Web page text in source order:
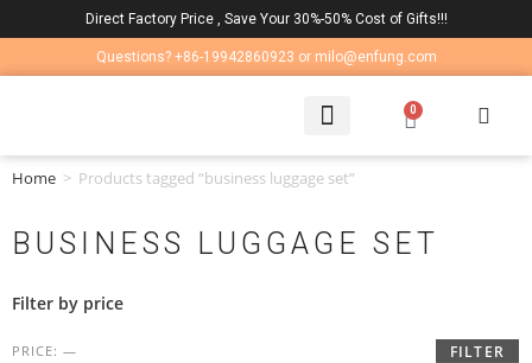
Direct Factory Price , Save Your 30%-50% Cost of Gifts!!!
Questions? +86-19942860923 or milo@enfung.com
0
Home > Products tagged “business luggage set”
BUSINESS LUGGAGE SET
Filter by price
FILTER
PRICE: —